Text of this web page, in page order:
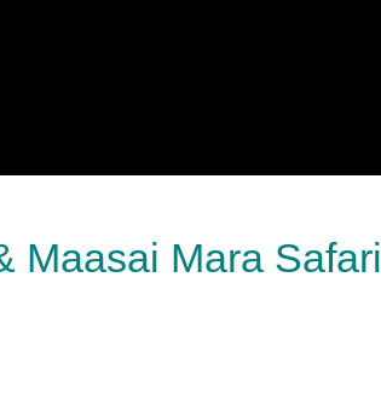
Maasai Mara Safari